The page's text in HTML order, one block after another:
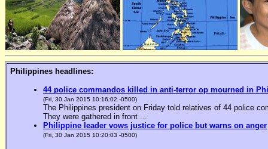
Philippines headlines:
44 police commandos killed in anti-terror op mourned in
(Fri, 30 Jan 2015 10:16:02 -0500)
The Philippines president on Friday told relatives of 44 police
They were gathered in front ...
Philippine leader vows justice for police but warns on anger
(Fri, 30 Jan 2015 10:20:03 -0500)